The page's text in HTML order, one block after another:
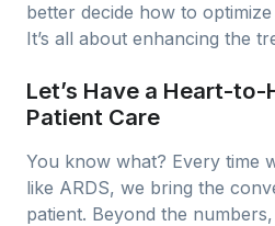
better decide how to
It’s all about enhancing the
Let’s Have a Heart-
Patient Care
You know what? Every time
like ARDS, we bring the
patient. Beyond the